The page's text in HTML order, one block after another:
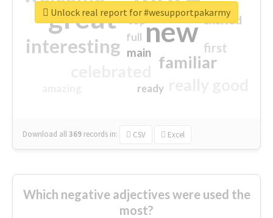
great new
interesting
familiar
first
excited
main
top
full
ready
Download all369 records in: CSV Excel
Unlock real report for #wesupportpakarmy
Which negative adjectives were used the
most?